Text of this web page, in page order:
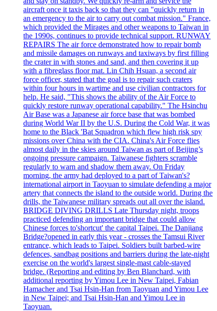
aircraft once it taxis back so that they can "quickly return in
an emergency to the air to carry out combat mission." France,
which provided the Mirages and other weapons to Taiwan in
the 1990s, continues to provide technical support. RUNWAY
REPAIRS The air force demonstrated how to repair bomb
and missile damages on runways and taxiways by first filling
the crater in with stones and sand, and then covering it up
with a fibreglass floor mat. Lin Chih Hsuan, a second air
force officer, stated that the goal is to repair such craters
within four hours in wartime and use civilian contractors for
help. He said, "This shows the ability of the Air Force to
quickly restore runway operational capability." The Hsinchu
Air Base was a Japanese air force base that was bombed
during World War II by the U.S. During the Cold War, it was
home to the Black 'Bat Squadron which flew high risk spy
missions over China with the CIA. China's Air Force flies
almost daily in the skies around Taiwan as part of Beijing’s
ongoing pressure campaign. Taiwanese fighters scramble
regularly to warn and shadow them away. On Friday
morning, the army had deployed to a part of Taiwan's?
international airport in Taoyuan to simulate defending a major
artery that connects the island to the outside world. During the
drills, the Taiwanese military spreads out all over the island.
BRIDGE DIVING DRILLS Late Thursday night, troops
practiced defending an important bridge that could allow
Chinese forces to'shortcut' the capital Taipei. The Danjiang
Bridge?opened in early this year - crosses the Tamsui River
entrance, which leads to Taipei. Soldiers built barbed-wire
defences, sandbag positions and barriers during the late-night
exercise on the world's largest single-mast cable-stayed
bridge. (Reporting and editing by Ben Blanchard, with
additional reporting by Yimou Lee in New Taipei, Fabian
Hamacher and Tsai Hsin-Han from Taoyuan and Yimou Lee
in New Taipei; and Tsai Hsin-Han and Yimou Lee in
Taoyuan.